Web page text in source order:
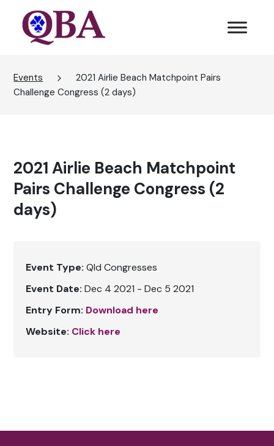
Events
2021 Airlie Beach Matchpoint Pairs
Challenge Congress (2 days)
2021 Airlie Beach Matchpoint
Pairs Challenge Congress (2
days)
Event Type: Qld Congresses
Event Date: Dec 4 2021 - Dec 5 2021
Entry Form: Download here
Website: Click here